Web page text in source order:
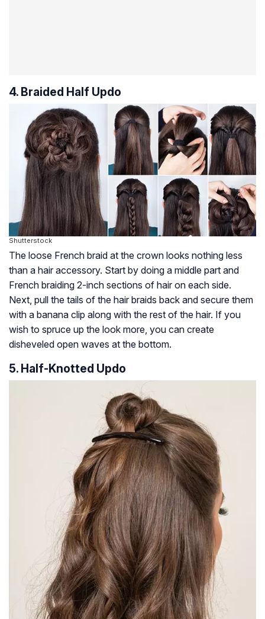
4. Braided Half Updo
Shutterstock
The loose French braid at the crown looks nothing less
than a hair accessory. Start by doing a middle part and
French braiding 2-inch sections of hair on each side.
Next, pull the tails of the hair braids back and secure them
with a banana clip along with the rest of the hair. If you
wish to spruce up the look more, you can create
disheveled open waves at the bottom.
5. Half-Knotted Updo